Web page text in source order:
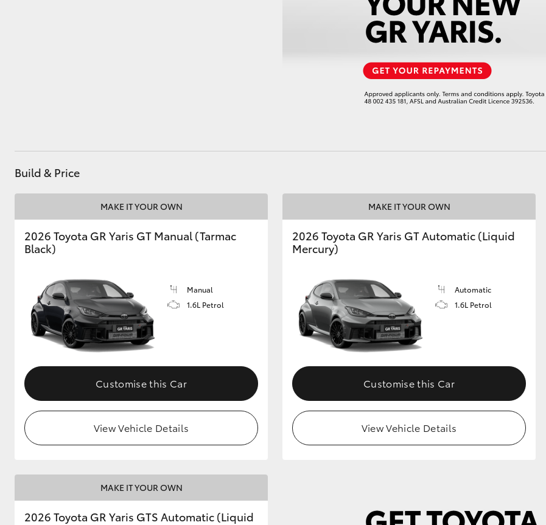
Tundra
GR & Performance
GR Yaris GR86
Upcoming
HiLux GVM
Toyota Warranty
Advantage
Build & Price
MAKE IT YOUR OWN
2026 Toyota GR Yaris GT Manual (Tarmac
Black)
Manual
1.6L Petrol
Customise this Car
View Vehicle Details
MAKE IT YOUR OWN
2026 Toyota GR Yaris GT Automatic (Liquid
Mercury)
Automatic
1.6L Petrol
Customise this Car
View Vehicle Details
MAKE IT YOUR OWN
2026 Toyota GR Yaris GTS Automatic (Liquid